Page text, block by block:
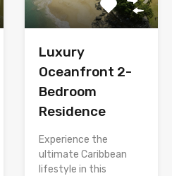
Luxury
Oceanfront 2-
Bedroom
Residence
Experience the
ultimate Caribbean
lifestyle in this